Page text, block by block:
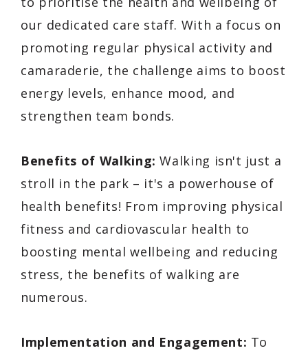
our dedicated care staff. With a focus on
promoting regular physical activity and
camaraderie, the challenge aims to boost
energy levels, enhance mood, and
strengthen team bonds.
Benefits of Walking: Walking isn't just a
stroll in the park – it's a powerhouse of
health benefits! From improving physical
fitness and cardiovascular health to
boosting mental wellbeing and reducing
stress, the benefits of walking are
numerous.
Implementation and Engagement: To